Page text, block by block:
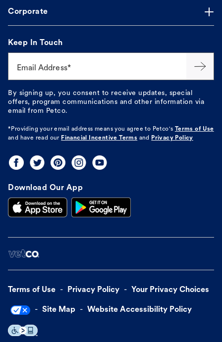
Corporate
Keep In Touch
Email Address*
By signing up, you consent to receive updates, special
offers, program communications and other information via
email from Petco.
*Providing your email address means you agree to Petco's
Terms of Use
and have read our Financial Incentive Terms and Privacy Policy
Download Our App
Terms of Use Privacy Policy Your Privacy Choices
Site Map Website Accessibility Policy